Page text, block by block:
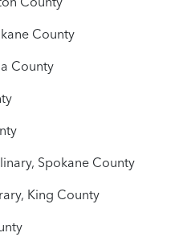
County
County
Spokane County
King County